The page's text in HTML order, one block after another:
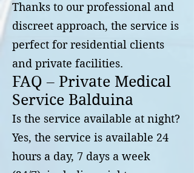
Thanks to our professional and
discreet approach, the service is
perfect for residential clients
and private facilities.
FAQ – Private Medical
Service Balduina
Is the service available at night?
Yes, the service is available 24
hours a day, 7 days a week